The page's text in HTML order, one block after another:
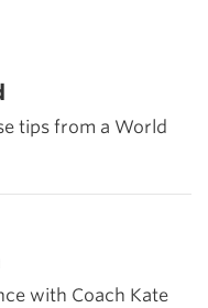
tips from a World
with Coach Kate